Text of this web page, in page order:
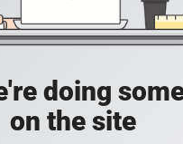
doing
on the site